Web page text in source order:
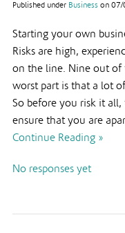
Published under Business on 07/
Starting your own
Risks are high,
on the line. Nine out of
worst part is that a lot
So before you risk it all,
ensure that you are
Continue Reading »
No responses yet